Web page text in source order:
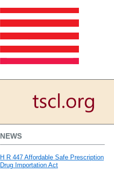
NEWS
H R 447 Affordable Safe Prescription
Drug Importation Act